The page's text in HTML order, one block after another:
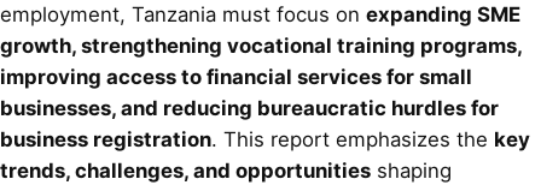
employment, Tanzania must focus on expanding SME
growth, strengthening vocational training programs,
improving access to financial services for small
businesses, and reducing bureaucratic hurdles for
business registration. This report emphasizes the key
trends, challenges, and opportunities shaping